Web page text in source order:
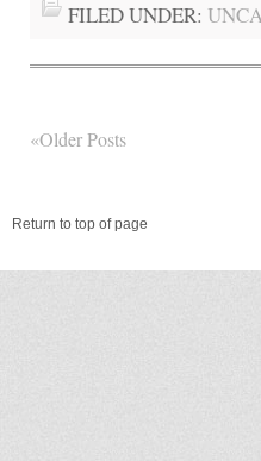
FILED UNDER:
«Older Posts
Return to top of page